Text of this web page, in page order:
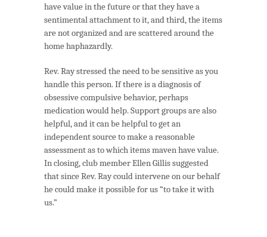
have value in the future or that they have a
sentimental attachment to it, and third, the items
are not organized and are scattered around the
home haphazardly.
Rev. Ray stressed the need to be sensitive as you
handle this person. If there is a diagnosis of
obsessive compulsive behavior, perhaps
medication would help. Support groups are also
helpful, and it can be helpful to get an
independent source to make a reasonable
assessment as to which items maven have value.
In closing, club member Ellen Gillis suggested
that since Rev. Ray could intervene on our behalf
he could make it possible for us “to take it with
us.”